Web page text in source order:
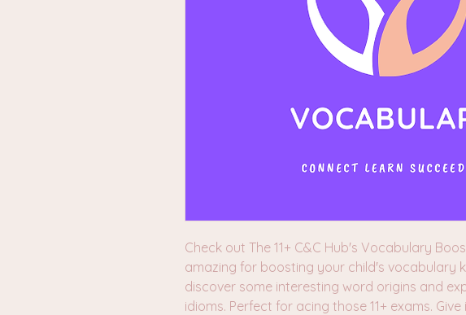
Check out The 11+ C&C Hub's Vocabulary
amazing for boosting your child's vocabulary
discover some interesting word origins and
idioms. Perfect for acing those 11+ exams.